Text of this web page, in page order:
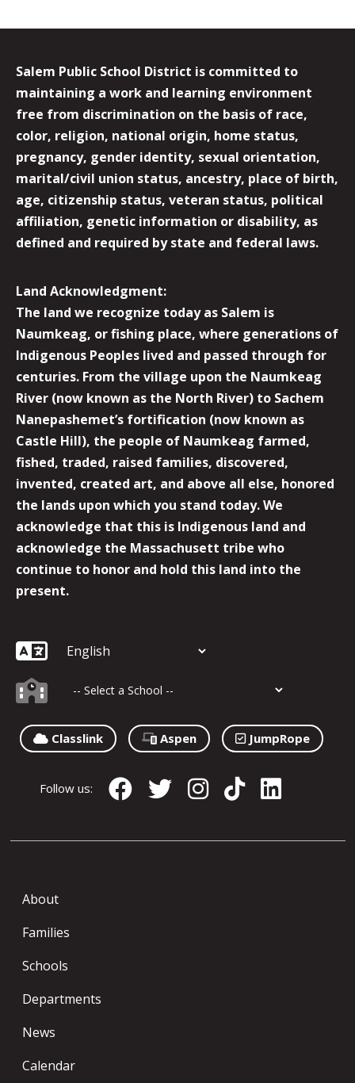
Salem Public School District is committed to
maintaining a work and learning environment
free from discrimination on the basis of race,
color, religion, national origin, home status,
pregnancy, gender identity, sexual orientation,
marital/civil union status, ancestry, place of birth,
age, citizenship status, veteran status, political
affiliation, genetic information or disability, as
defined and required by state and federal laws.
Land Acknowledgment:
The land we recognize today as Salem is
Naumkeag, or fishing place, where generations of
Indigenous Peoples lived and passed through for
centuries. From the village upon the Naumkeag
River (now known as the North River) to Sachem
Nanepashemet’s fortification (now known as
Castle Hill), the people of Naumkeag farmed,
fished, traded, raised families, discovered,
invented, created art, and above all else, honored
the lands upon which you stand today. We
acknowledge that this is Indigenous land and
acknowledge the Massachusett tribe who
continue to honor and hold this land into the
present.
Classlink Aspen JumpRope
Follow us:
About
Families
Schools
Departments
News
Calendar